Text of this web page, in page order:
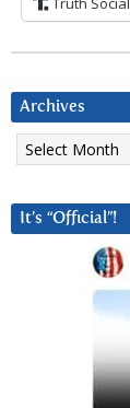
Archives
Archives
It’s “Official”!